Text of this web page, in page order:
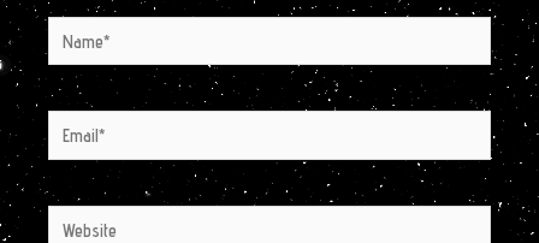
Name*
Email*
Website